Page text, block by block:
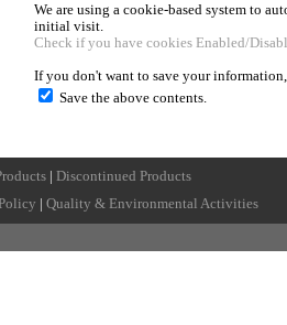
We are using a cookie-based system to
initial visit.
Check if you have cookies Enabled/
If you don't want to save your
Save the above contents.
Discontinued Products
Quality & Environmental Activities